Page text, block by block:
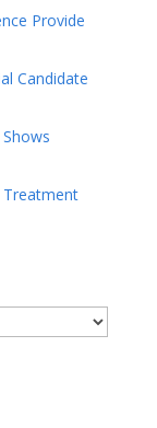
Provide
Candidate
Treatment